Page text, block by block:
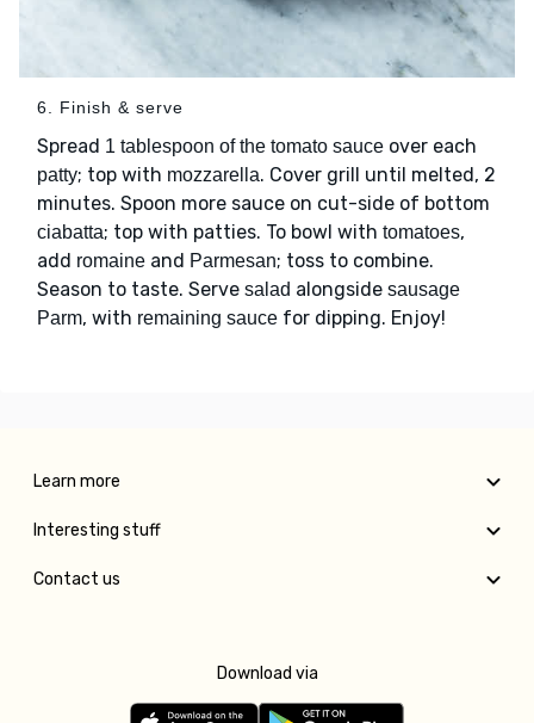
6. Finish & serve
Spread 1 tablespoon of the tomato sauce over each
patty; top with mozzarella. Cover grill until melted, 2
minutes. Spoon more sauce on cut-side of bottom
ciabatta; top with patties. To bowl with tomatoes,
add romaine and Parmesan; toss to combine.
Season to taste. Serve salad alongside sausage
Parm, with remaining sauce for dipping. Enjoy!
Learn more
Interesting stuff
Contact us
Download via